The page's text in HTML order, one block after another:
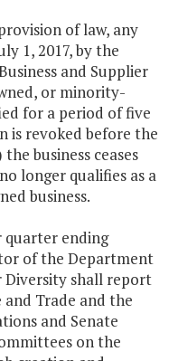
of law, any
1, 2017, by the
and Supplier
or minority-
for a period of five
is revoked before the
business ceases
longer qualifies as a
business.
quarter ending
of the Department
Diversity shall report
Trade and the
and Senate
on the